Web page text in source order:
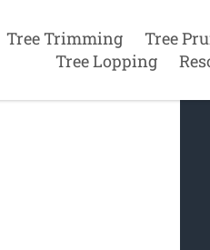
Tree Trimming Tree
Tree Lopping